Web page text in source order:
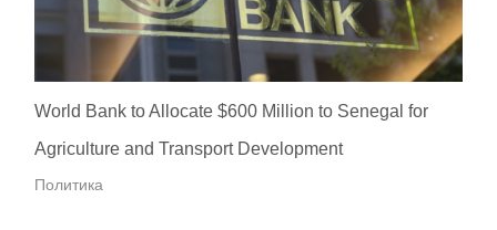
World Bank to Allocate $600 Million to Senegal for
Agriculture and Transport Development
Политика